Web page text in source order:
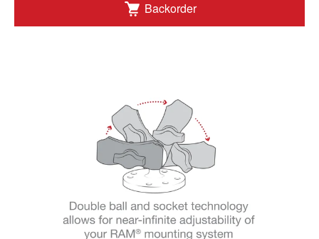
Backorder